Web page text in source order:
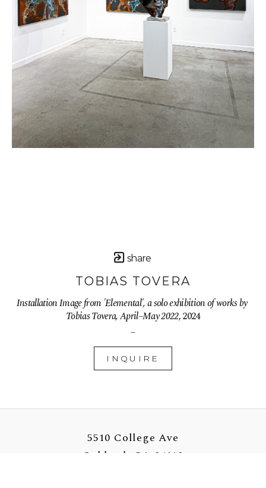
share
TOBIAS TOVERA
Installation Image from 'Elemental', a solo exhibition of works by
Tobias Tovera, April–May 2022, 2024
_
INQUIRE
5510 College Ave
Oakland, CA 94618